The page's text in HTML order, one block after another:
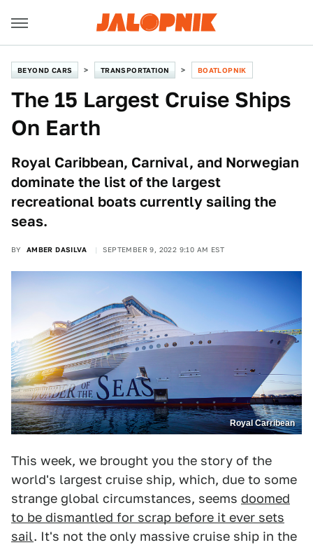
BEYOND CARS TRANSPORTATION BOATLOPNIK
The 15 Largest Cruise Ships
On Earth
Royal Caribbean, Carnival, and Norwegian
dominate the list of the largest
recreational boats currently sailing the
seas.
BY AMBER DASILVA SEPTEMBER 9, 2022 9:10 AM EST
Royal Carribean
This week, we brought you the story of the
world's largest cruise ship, which, due to some
strange global circumstances, seems doomed
to be dismantled for scrap before it ever sets
sail. It's not the only massive cruise ship in the